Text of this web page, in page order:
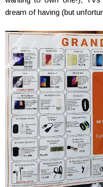
dream of having (but